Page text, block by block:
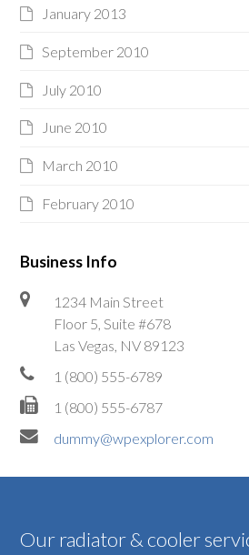
January 2013
September 2010
July 2010
June 2010
March 2010
February 2010
Business Info
1234 Main Street
Floor 5, Suite #678
Las Vegas, NV 89123
1 (800) 555-6789
1 (800) 555-6787
dummy@wpexplorer.com
Our radiator & cooler